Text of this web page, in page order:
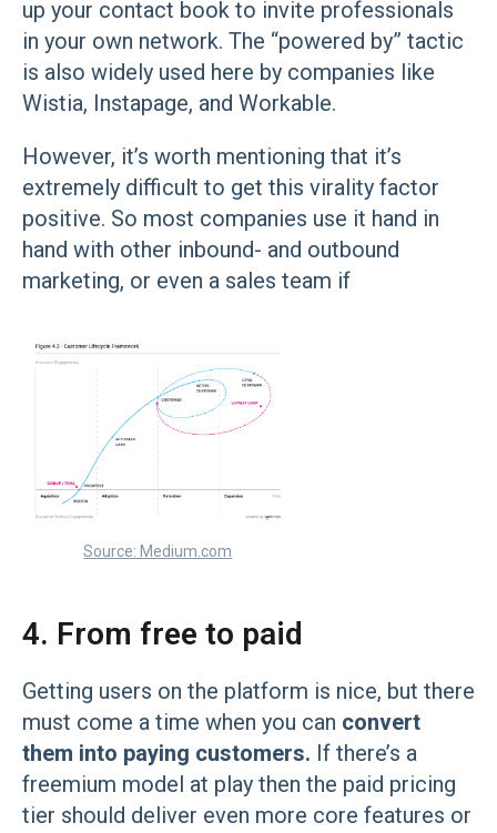
up your contact book to invite professionals
in your own network. The “powered by” tactic
is also widely used here by companies like
Wistia, Instapage, and Workable.
However, it’s worth mentioning that it’s
extremely difficult to get this virality factor
positive. So most companies use it hand in
hand with other inbound- and outbound
marketing, or even a sales team if
Source: Medium.com
4. From free to paid
Getting users on the platform is nice, but there
must come a time when you can convert
them into paying customers. If there’s a
freemium model at play then the paid pricing
tier should deliver even more core features or